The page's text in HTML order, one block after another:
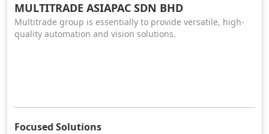
MULTITRADE ASIAPAC SDN BHD
Multitrade group is essentially to provide versatile, high-
quality automation and vision solutions.
Focused Solutions